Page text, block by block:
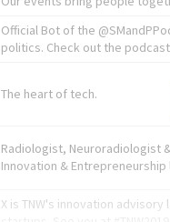
Official Bot of the
politics. Check out the
The heart of tech.
Radiologist, Neuroradiologist
Innovation &
X is TNW's innovation